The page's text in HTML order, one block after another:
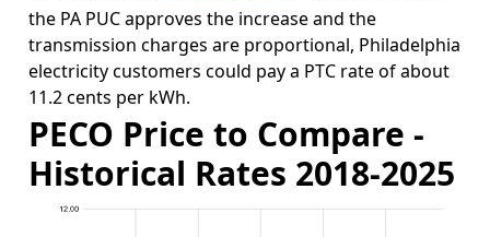
the PA PUC approves the increase and the
transmission charges are proportional, Philadelphia
electricity customers could pay a PTC rate of about
11.2 cents per kWh.
PECO Price to Compare -
Historical Rates 2018-2025